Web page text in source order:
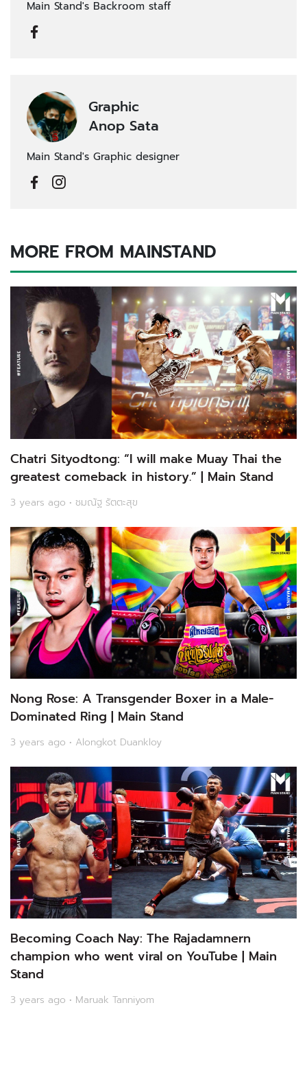
Main Stand's Backroom staff
Graphic
Anop Sata
Main Stand's Graphic designer
MORE FROM MAINSTAND
Chatri Sityodtong: “I will make Muay Thai the
greatest comeback in history.” | Main Stand
3 years ago • ชมณัฐ รัตตะสุข
Nong Rose: A Transgender Boxer in a Male-
Dominated Ring | Main Stand
3 years ago • Alongkot Duankloy
Becoming Coach Nay: The Rajadamnern
champion who went viral on YouTube | Main
Stand
3 years ago • Maruak Tanniyom